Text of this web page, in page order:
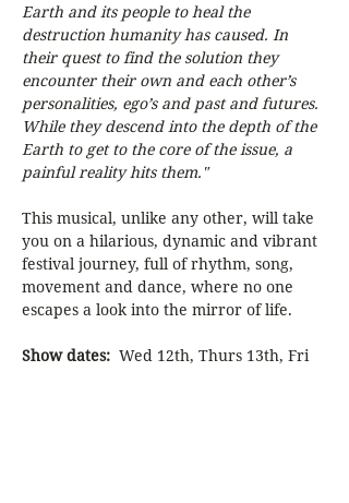
Earth and its people to heal the
destruction humanity has caused. In
their quest to find the solution they
encounter their own and each other’s
personalities, ego’s and past and futures.
While they descend into the depth of the
Earth to get to the core of the issue, a
painful reality hits them."
This musical, unlike any other, will take
you on a hilarious, dynamic and vibrant
festival journey, full of rhythm, song,
movement and dance, where no one
escapes a look into the mirror of life.
Show dates:
  Wed 12th, Thurs 13th, Fri